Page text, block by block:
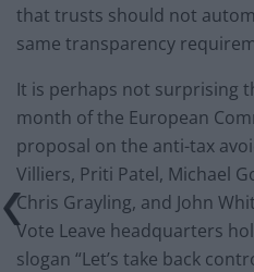
that trusts should not
same transparency
It is perhaps not surprising
month of the European
proposal on the anti-tax
Villiers, Priti Patel, Michael
Chris Grayling, and John
Vote Leave headquarters
slogan “Let’s take back